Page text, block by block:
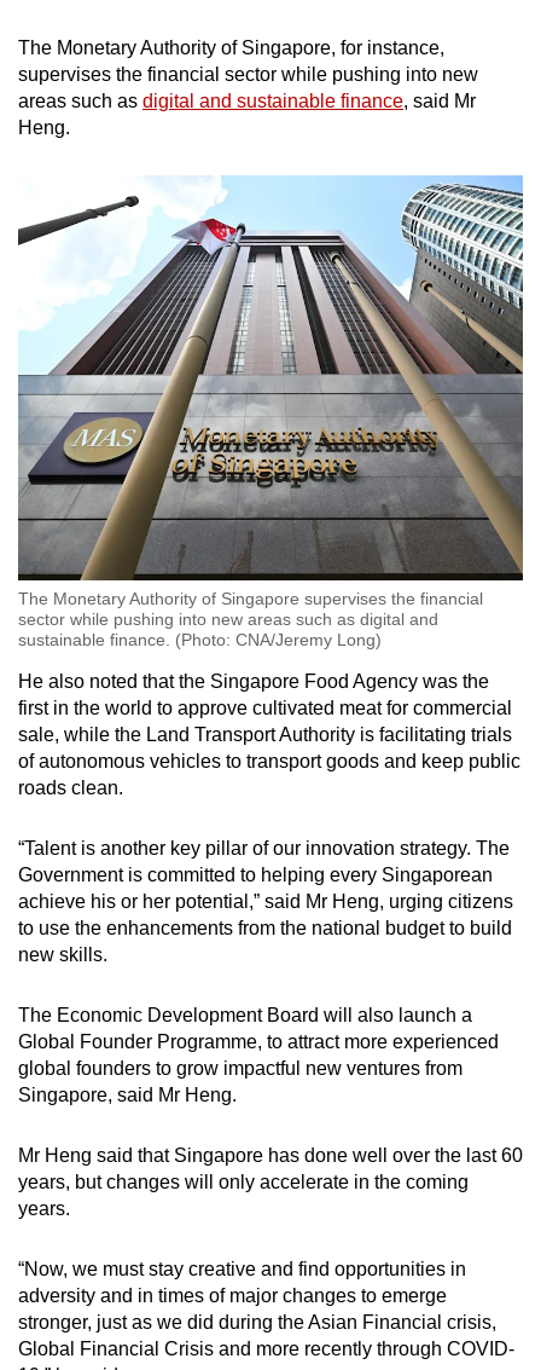
The Monetary Authority of Singapore, for instance,
supervises the financial sector while pushing into new
areas such as digital and sustainable finance, said Mr
Heng.
The Monetary Authority of Singapore supervises the financial
sector while pushing into new areas such as digital and
sustainable finance. (Photo: CNA/Jeremy Long)
He also noted that the Singapore Food Agency was the
first in the world to approve cultivated meat for commercial
sale, while the Land Transport Authority is facilitating trials
of autonomous vehicles to transport goods and keep public
roads clean.
“Talent is another key pillar of our innovation strategy. The
Government is committed to helping every Singaporean
achieve his or her potential,” said Mr Heng, urging citizens
to use the enhancements from the national budget to build
new skills.
The Economic Development Board will also launch a
Global Founder Programme, to attract more experienced
global founders to grow impactful new ventures from
Singapore, said Mr Heng.
Mr Heng said that Singapore has done well over the last 60
years, but changes will only accelerate in the coming
years.
“Now, we must stay creative and find opportunities in
adversity and in times of major changes to emerge
stronger, just as we did during the Asian Financial crisis,
Global Financial Crisis and more recently through COVID-